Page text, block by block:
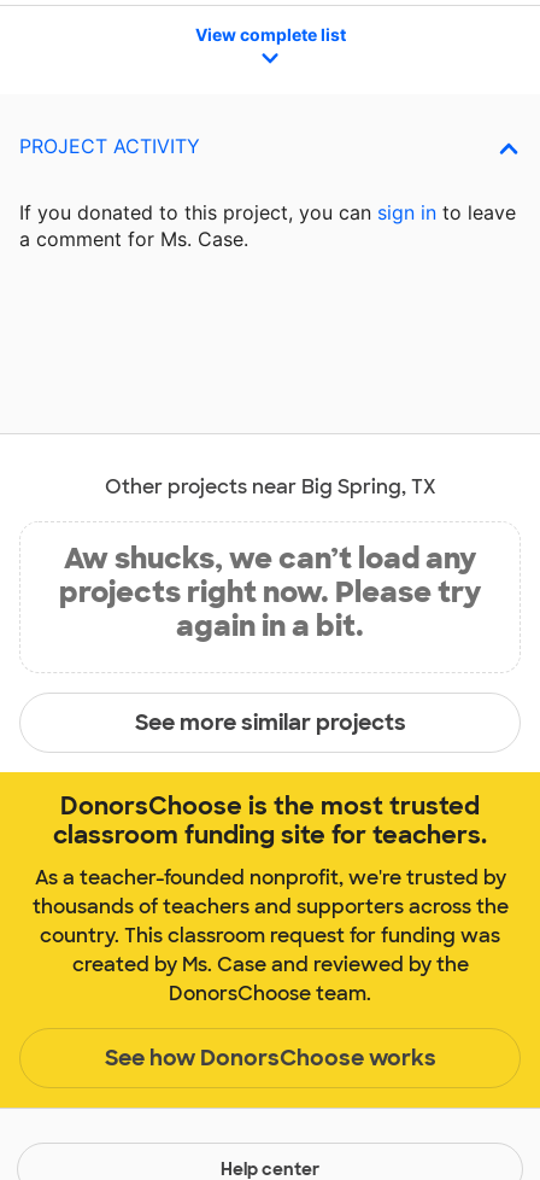
View complete list
PROJECT ACTIVITY
If you donated to this project, you can sign in to leave
a comment for Ms. Case.
Other projects near Big Spring, TX
Aw shucks, we can’t load any
projects right now. Please try
again in a bit.
See more similar projects
DonorsChoose is the most trusted
classroom funding site for teachers.
As a teacher-founded nonprofit, we're trusted by
thousands of teachers and supporters across the
country. This classroom request for funding was
created by Ms. Case and reviewed by the
DonorsChoose team.
See how DonorsChoose works
Help center